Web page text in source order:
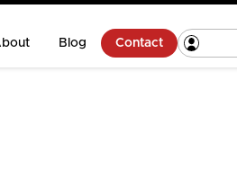
Blog Contact